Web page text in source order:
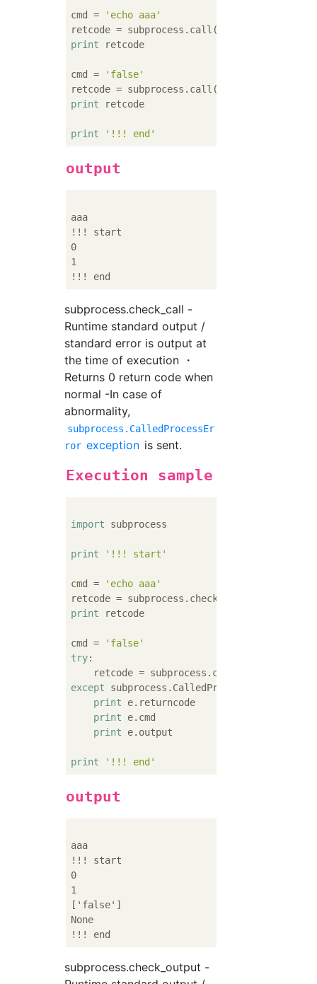
cmd =
'echo aaa'
print retcode
cmd =
'false'
print retcode
print '!!! end'
output
aaa
!!! start
0
1
subprocess.check_call -
Runtime standard output /
standard error is output at
the time of execution ・
Returns 0 return code when
normal -In case of
abnormality,
subprocess.CalledProcessEr
ror exception is sent.
Execution sample
import subprocess
print '!!! start'
cmd = 'echo aaa'
print retcode
cmd =
'false'
try:
except subprocess.CalledProcessError
print e.returncode
print e.cmd
print e.output
print '!!! end'
output
aaa
!!! start
0
1
['false']
None
subprocess.check_output -